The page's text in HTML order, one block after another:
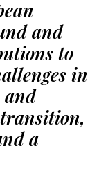
and
to
in
and
a